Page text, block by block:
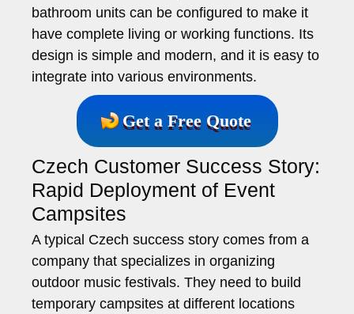
bathroom units can be configured to make it
have complete living or working functions. Its
design is simple and modern, and it is easy to
integrate into various environments.
Get a Free Quote
Czech Customer Success Story:
Rapid Deployment of Event
Campsites
A typical Czech success story comes from a
company that specializes in organizing
outdoor music festivals. They need to build
temporary campsites at different locations